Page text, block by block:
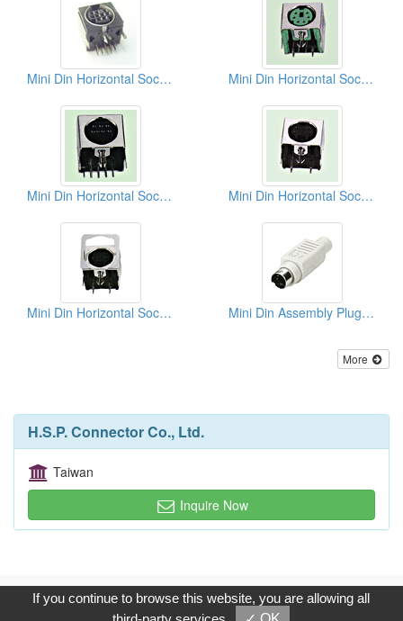
Mini Din Horizontal Sockets PCB Mini Din Horizontal Sockets PCB Quick Locks
Mini Din Horizontal Sockets PCB Quick Locks Mini Din Horizontal Sockets PCB Quick Locks
Mini Din Horizontal Sockets PCB Quick Locks Mini Din Assembly Plugs (Solder Type)
More
H.S.P. Connector Co., Ltd.
Taiwan
Inquire Now
Copyright © 2017, G.T. Internet Information Co.,Ltd. All Rights
Reserved.
If you continue to browse this website, you are allowing all